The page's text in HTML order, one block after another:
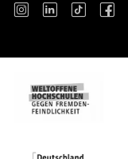
Instagram LinkedIn TikTok Facebook